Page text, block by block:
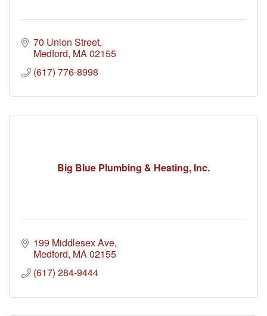
70 Union Street
Medford MA02155
(617) 776-8998
Big Blue Plumbing & Heating, Inc.
199 Middlesex Ave
Medford MA02155
(617) 284-9444